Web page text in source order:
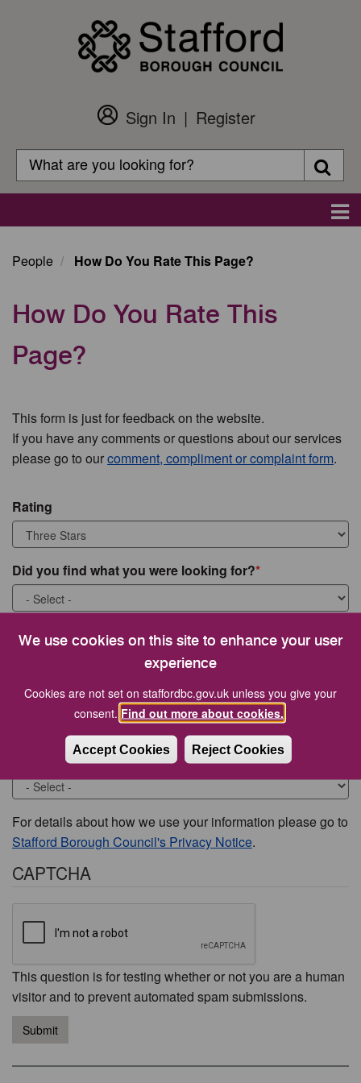
We use cookies on this site to enhance your user
experience
Cookies are not set on staffordbc.gov.uk unless you give your
consent. Find out more about cookies.
Accept Cookies Reject Cookies
Customer
Login
Sign In
Register
Search
Search
People How Do You Rate This Page?
How Do You Rate This
Page?
This form is just for feedback on the website.
If you have any comments or questions about our services
please go to ourcomment, compliment or complaint form.
Rating
Did you find what you were looking for?
What were you looking for?
Would you like to be contacted about this issue?
For details about how we use your information please go to
Stafford Borough Council's Privacy Notice.
CAPTCHA
This question is for testing whether or not you are a human
visitor and to prevent automated spam submissions.
Submit